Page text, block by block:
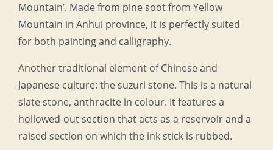
Mountain’. Made from pine soot from Yellow
Mountain in Anhui province, it is perfectly suited
for both painting and calligraphy.
Another traditional element of Chinese and
Japanese culture: the suzuri stone. This is a natural
slate stone, anthracite in colour. It features a
hollowed-out section that acts as a reservoir and a
raised section on which the ink stick is rubbed.